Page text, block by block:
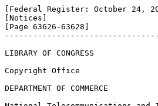
[Federal Register: October 24,
[Notices]
[Page 63626-63628]
LIBRARY OF CONGRESS
Copyright Office
DEPARTMENT OF COMMERCE